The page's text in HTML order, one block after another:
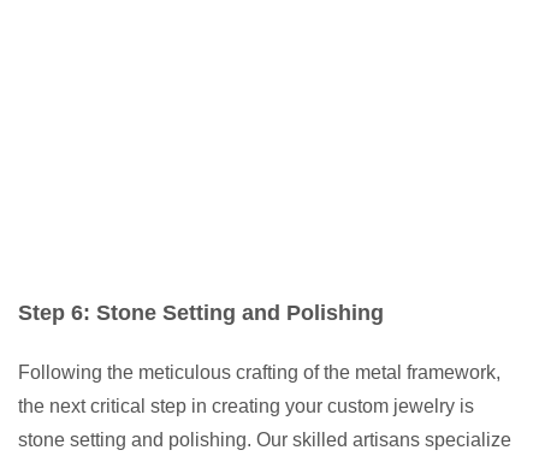
Step 6: Stone Setting and Polishing
Following the meticulous crafting of the metal framework,
the next critical step in creating your custom jewelry is
stone setting and polishing. Our skilled artisans specialize